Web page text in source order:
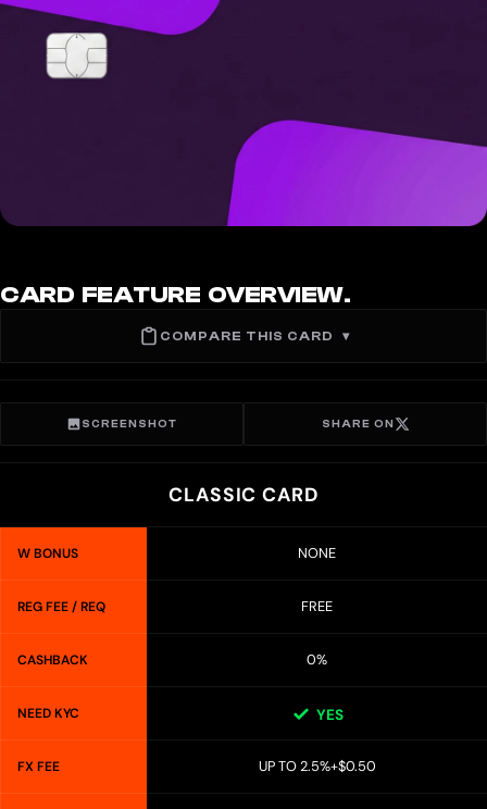
CARD FEATURE OVERVIEW.
COMPARE THIS CARD ▾
SCREENSHOT SHARE ON
CLASSIC CARD
W BONUS NONE
REG FEE / REQ FREE
CASHBACK 0%
NEED KYC YES
FX FEE UP TO 2.5%+$0.50